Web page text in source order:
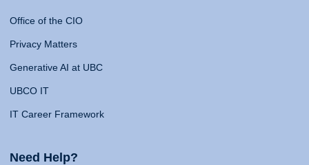
Office of the CIO
Privacy Matters
Generative AI at UBC
UBCO IT
IT Career Framework
Need Help?